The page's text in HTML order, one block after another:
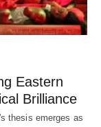
Eastern
Brilliance
thesis emerges as